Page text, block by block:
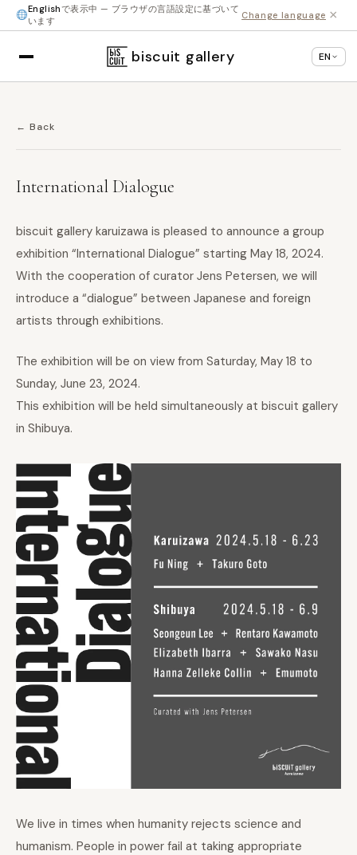
Englishで表示中 — ブラウザの言語設定に基づいて
います
Change language ×
biscuit gallery EN
← Back
International Dialogue
biscuit gallery karuizawa is pleased to announce a group
exhibition “International Dialogue” starting May 18, 2024.
With the cooperation of curator Jens Petersen, we will
introduce a “dialogue” between Japanese and foreign
artists through exhibitions.
The exhibition will be on view from Saturday, May 18 to
Sunday, June 23, 2024.
This exhibition will be held simultaneously at biscuit gallery
in Shibuya.
We live in times when humanity rejects science and
humanism. People in power fail at taking appropriate